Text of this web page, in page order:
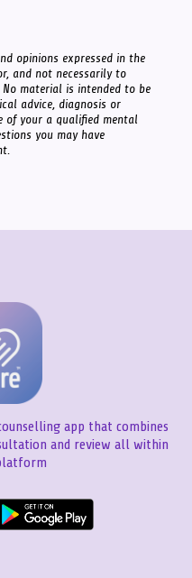
opinions expressed in the
and not necessarily to
material is intended to be
advice, diagnosis or
of your a qualified mental
you may have
app that combines
and review all within